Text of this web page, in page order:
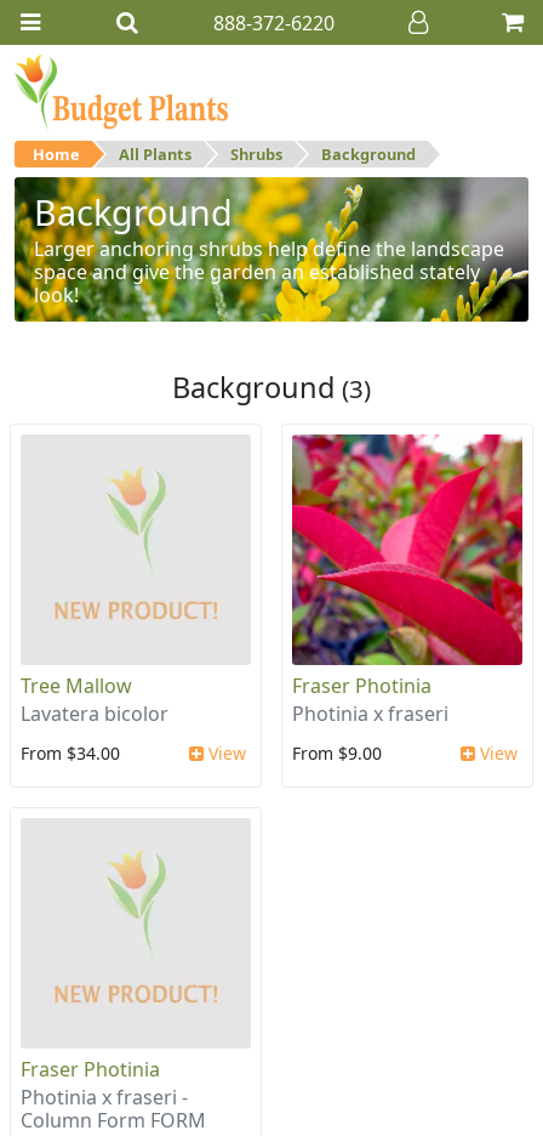
888-372-6220
Home All Plants Shrubs Background
Background
Larger anchoring shrubs help define the landscape
space and give the garden an established stately
look!
Background (3)
Tree Mallow
Lavatera bicolor
From $34.00 View
Fraser Photinia
Photinia x fraseri
From $9.00 View
Fraser Photinia
Photinia x fraseri -
Column Form FORM